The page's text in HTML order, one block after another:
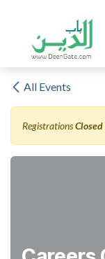
All Events
RegistrationsClosed